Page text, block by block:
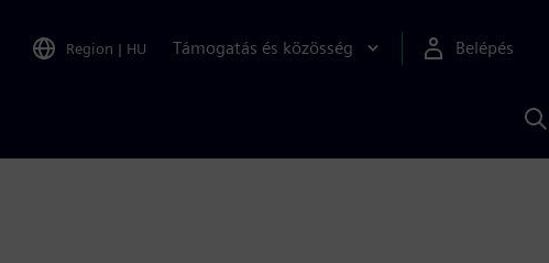
Region | HU Támogatás és közösség Belépés